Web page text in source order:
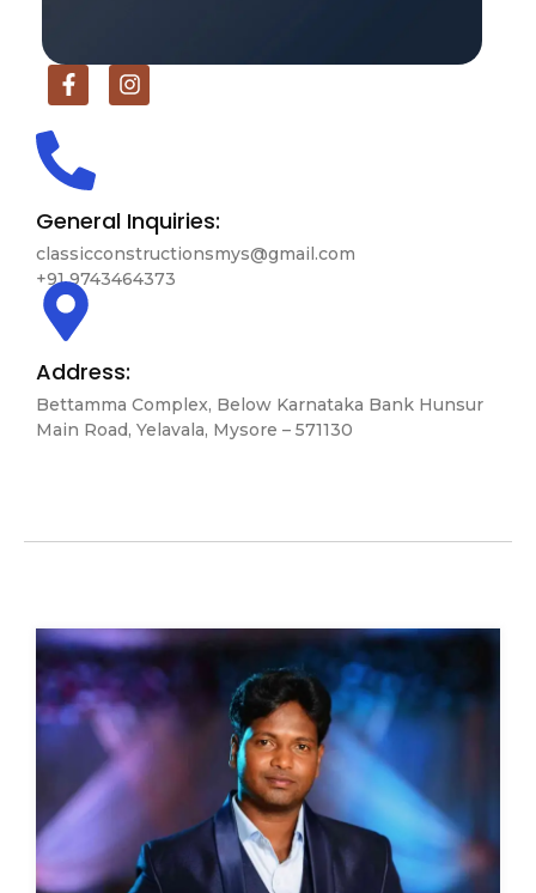
General Inquiries:
classicconstructionsmys@gmail.com
+91 9743464373
Address:
Bettamma Complex, Below Karnataka Bank Hunsur
Main Road, Yelavala, Mysore – 571130